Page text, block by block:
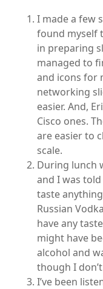
I made a few
found myself
in preparing
managed to
and icons for
networking
easier. And,
Cisco ones.
are easier to
scale.
During lunch
and I was
taste
Russian
have any
might have
alcohol and
though I
I’ve been